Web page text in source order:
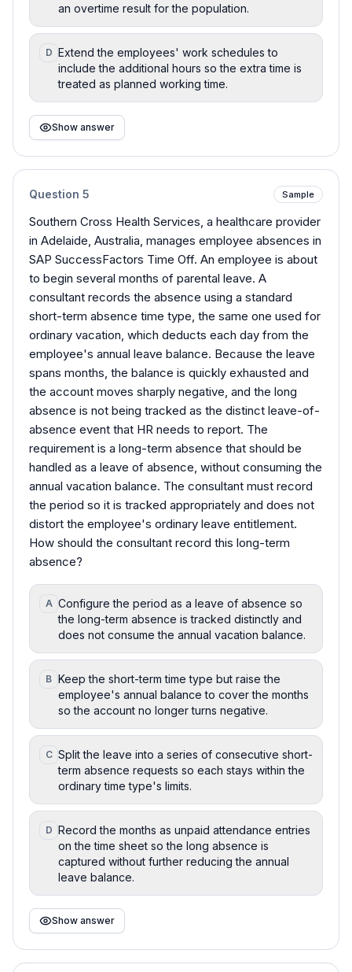
an overtime result for the population.
D Extend the employees' work schedules to
include the additional hours so the extra time is
treated as planned working time.
Show answer
Question 5 Sample
Southern Cross Health Services, a healthcare provider
in Adelaide, Australia, manages employee absences in
SAP SuccessFactors Time Off. An employee is about
to begin several months of parental leave. A
consultant records the absence using a standard
short-term absence time type, the same one used for
ordinary vacation, which deducts each day from the
employee's annual leave balance. Because the leave
spans months, the balance is quickly exhausted and
the account moves sharply negative, and the long
absence is not being tracked as the distinct leave-of-
absence event that HR needs to report. The
requirement is a long-term absence that should be
handled as a leave of absence, without consuming the
annual vacation balance. The consultant must record
the period so it is tracked appropriately and does not
distort the employee's ordinary leave entitlement.
How should the consultant record this long-term
absence?
A Configure the period as a leave of absence so
the long-term absence is tracked distinctly and
does not consume the annual vacation balance.
B Keep the short-term time type but raise the
employee's annual balance to cover the months
so the account no longer turns negative.
C Split the leave into a series of consecutive short-
term absence requests so each stays within the
ordinary time type's limits.
D Record the months as unpaid attendance entries
on the time sheet so the long absence is
captured without further reducing the annual
leave balance.
Show answer